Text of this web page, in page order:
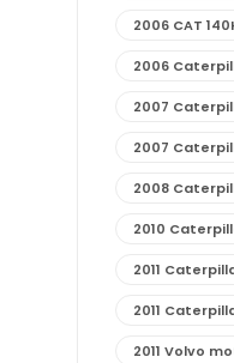
2006 CAT
2006
2007
2007
2008
2010
2011
2011
2011 Volvo